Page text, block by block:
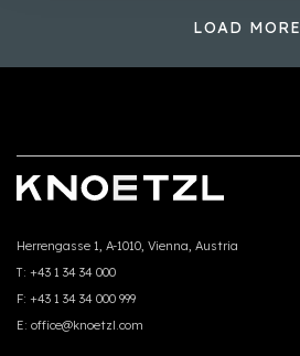
LOAD MORE
Herrengasse 1, A-1010, Vienna, Austria
T: +43 1 34 34 000
F: +43 1 34 34 000 999
E: office@knoetzl.com